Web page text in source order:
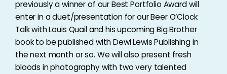
previously a winner of our Best Portfolio Award will
enter in a duet/presentation for our Beer O’Clock
Talk with Louis Quail and his upcoming Big Brother
book to be published with Dewi Lewis Publishing in
the next month or so. We will also present fresh
bloods in photography with two very talented